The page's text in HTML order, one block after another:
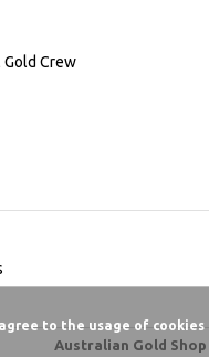
Crew
Australian Gold Shop
to the usage of